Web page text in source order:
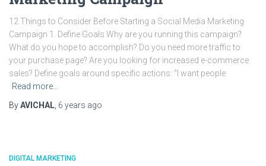
12 Things to Consider Before Starting a Social Media Marketing
Campaign 1. Define Goals Why are you running this campaign?
What do you hope to accomplish? Do you need more traffic to
your purchase page? Are you looking for increased e-commerce
sales? Define goals around specific actions: “I want people
Read more…
ByAVICHAL 6 years ago
DIGITAL MARKETING